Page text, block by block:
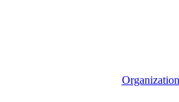
Organization